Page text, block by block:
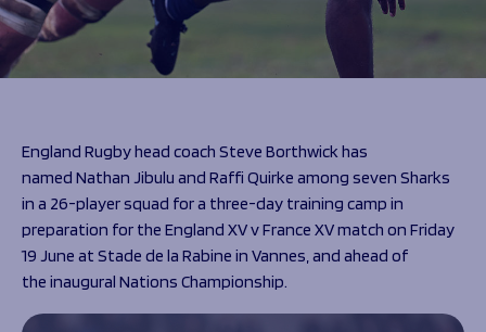
The 1936 Team
Our Stories
Help great causes
Sponsorship
Sponsorship Opportunities
Sharks Business Club
Our Partners
Programmes
Schools
Rugby Development
Support Us
Foundation First XV
Foundation Day
Donate
Club
Academy
England Rugby head coach Steve Borthwick has
named Nathan Jibulu and Raffi Quirke among seven Sharks
in a 26-player squad for a three-day training camp in
preparation for the England XV v France XV match on Friday
19 June at Stade de la Rabine in Vannes, and ahead of
the inaugural Nations Championship.